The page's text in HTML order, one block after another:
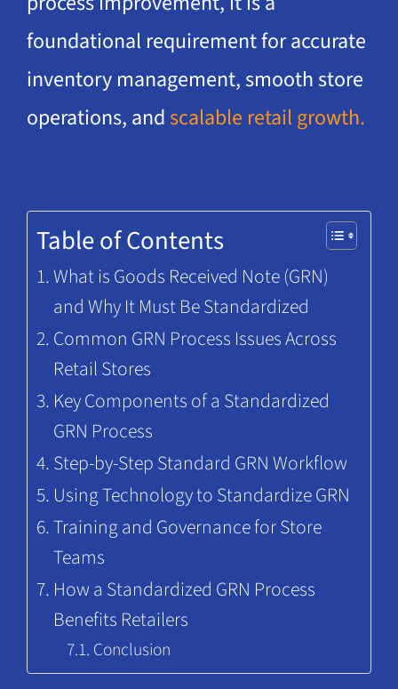
foundational requirement for accurate
inventory management, smooth store
operations, and scalable retail growth.
Table of Contents
What is Goods Received Note (GRN)
and Why It Must Be Standardized
Common GRN Process Issues Across
Retail Stores
Key Components of a Standardized
GRN Process
Step-by-Step Standard GRN Workflow
Using Technology to Standardize GRN
Training and Governance for Store
Teams
How a Standardized GRN Process
Benefits Retailers
Conclusion